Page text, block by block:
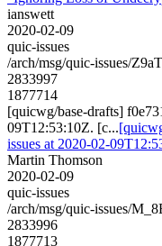
ianswett
2020-02-09
quic-issues
/arch/msg/quic-issues/
2833997
1877714
[quicwg/base-drafts]
09T12:53:10Z. [c...
issues at 2020-02-
Martin Thomson
2020-02-09
quic-issues
/arch/msg/quic-issues/
2833996
1877713